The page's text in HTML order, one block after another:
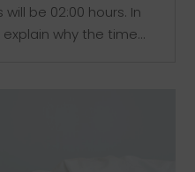
be 02:00 hours. In
why the time...